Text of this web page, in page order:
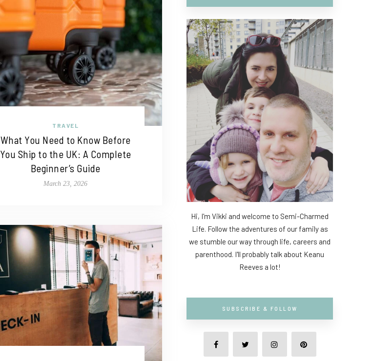
TRAVEL
What You Need to Know Before
You Ship to the UK: A Complete
Beginner’s Guide
March 23, 2026
Hi, I'm Vikki and welcome to Semi-Charmed
Life. Follow the adventures of our family as
we stumble our way through life, careers and
parenthood. I'll probably talk about Keanu
Reeves a lot!
SUBSCRIBE & FOLLOW